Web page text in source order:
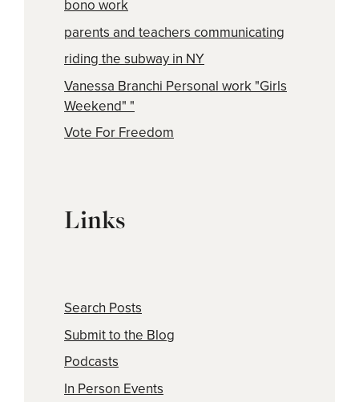
bono work
parents and teachers communicating
riding the subway in NY
Vanessa Branchi Personal work "Girls
Weekend" "
Vote For Freedom
Links
Search Posts
Submit to the Blog
Podcasts
In Person Events